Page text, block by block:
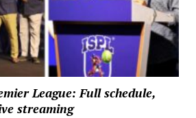
League: Full schedule,
streaming